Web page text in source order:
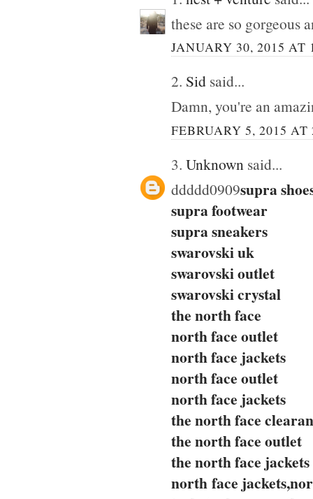
these are so gorgeous
JANUARY 30, 2015 AT
2. Sid said...
Damn, you're an
FEBRUARY 5, 2015 AT
3. Unknown said...
ddddd0909supra
supra footwear
supra sneakers
swarovski uk
swarovski outlet
swarovski crystal
the north face
north face outlet
north face jackets
north face outlet
north face jackets
the north face
the north face outlet
the north face jackets
north face